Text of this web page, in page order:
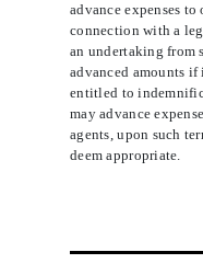
advance expenses
connection with a
an undertaking from
advanced amounts
entitled to
may advance
agents, upon such
deem appropriate.